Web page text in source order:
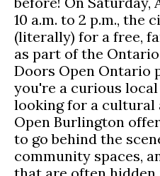
10 a.m. to 2 p.m., the
(literally) for a free,
as part of the
Doors Open Ontario
you're a curious
looking for a cultural
Open Burlington
to go behind the
community spaces,